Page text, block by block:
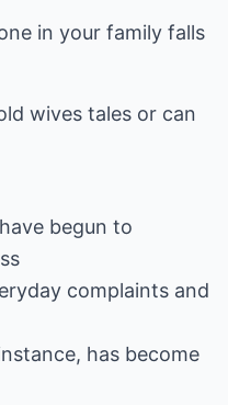
in your family falls
wives tales or can
begun to
complaints and
has become